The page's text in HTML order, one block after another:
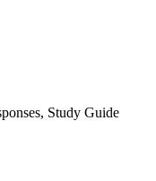
, Study Guide